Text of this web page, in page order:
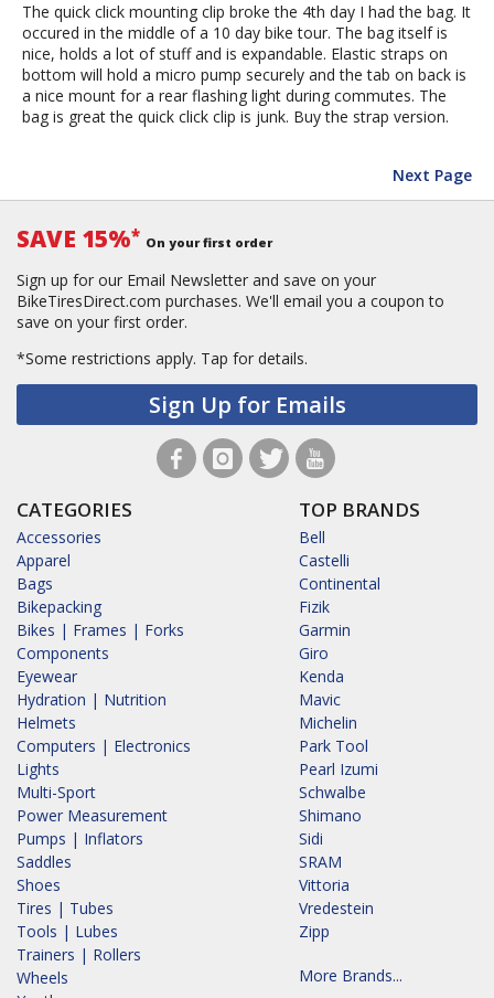
The quick click mounting clip broke the 4th day I had the bag. It
occured in the middle of a 10 day bike tour. The bag itself is
nice, holds a lot of stuff and is expandable. Elastic straps on
bottom will hold a micro pump securely and the tab on back is
a nice mount for a rear flashing light during commutes. The
bag is great the quick click clip is junk. Buy the strap version.
Next Page
SAVE 15%* On your first order
Sign up for our Email Newsletter and save on your
BikeTiresDirect.com purchases. We'll email you a coupon to
save on your first order.
*Some restrictions apply. Tap for details.
Sign Up for Emails
CATEGORIES
Accessories
Apparel
Bags
Bikepacking
Bikes | Frames | Forks
Components
Eyewear
Hydration | Nutrition
Helmets
Computers | Electronics
Lights
Multi-Sport
Power Measurement
Pumps | Inflators
Saddles
Shoes
Tires | Tubes
Tools | Lubes
Trainers | Rollers
Wheels
TOP BRANDS
Bell
Castelli
Continental
Fizik
Garmin
Giro
Kenda
Mavic
Michelin
Park Tool
Pearl Izumi
Schwalbe
Shimano
Sidi
SRAM
Vittoria
Vredestein
Zipp
More Brands...